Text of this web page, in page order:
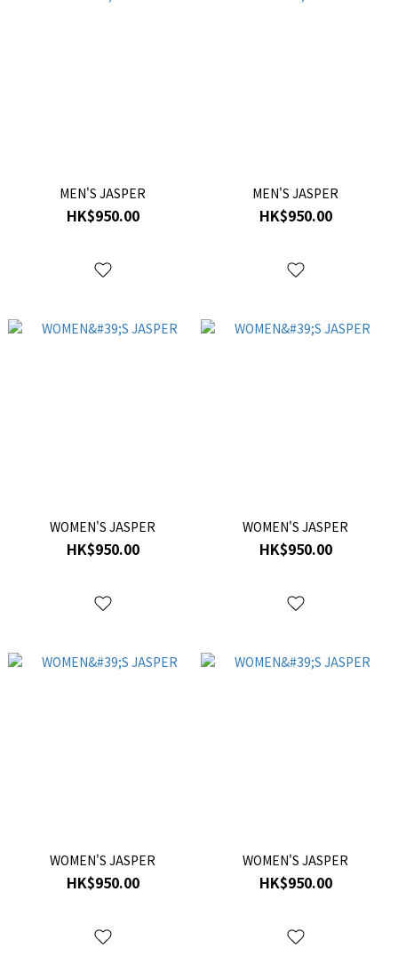
MEN'S JASPER
HK$950.00
MEN'S JASPER
HK$950.00
WOMEN'S JASPER
HK$950.00
WOMEN'S JASPER
HK$950.00
WOMEN'S JASPER
HK$950.00
WOMEN'S JASPER
HK$950.00